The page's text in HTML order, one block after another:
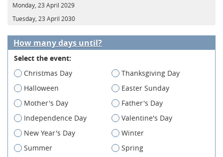
Monday, 23 April 2029
Tuesday, 23 April 2030
How many days until?
Select the event:
Christmas Day
Thanksgiving Day
Halloween
Easter Sunday
Mother's Day
Father's Day
Independence Day
Valentine's Day
New Year's Day
Winter
Summer
Spring